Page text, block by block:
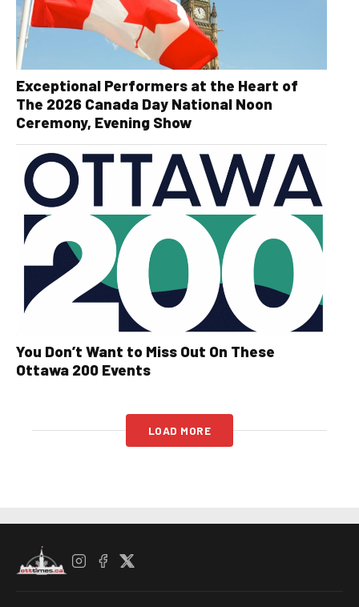
Exceptional Performers at the Heart of
The 2026 Canada Day National Noon
Ceremony, Evening Show
You Don’t Want to Miss Out On These
Ottawa 200 Events
LOAD MORE